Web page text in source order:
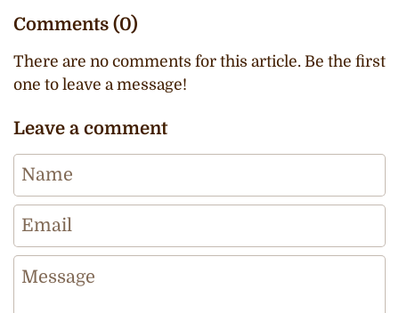
Comments (0)
There are no comments for this article. Be the first
one to leave a message!
Leave a comment
Name
Email
Message